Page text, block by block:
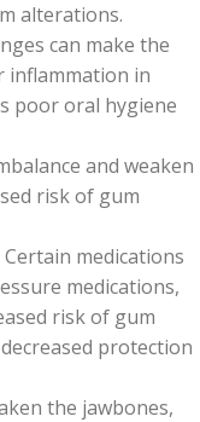
alterations.
can make the
inflammation in
poor oral hygiene
and weaken
risk of gum
Certain medications
medications,
risk of gum
protection
the jawbones,